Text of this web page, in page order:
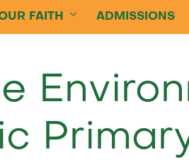
FAITH ADMISSIONS